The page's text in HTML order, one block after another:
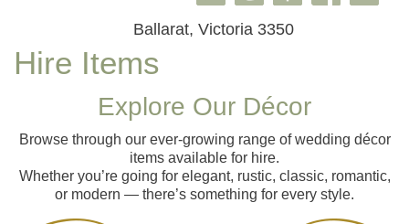
Ballarat, Victoria 3350
Hire Items
Explore Our Décor
Browse through our ever‑growing range of wedding décor
items available for hire.
Whether you’re going for elegant, rustic, classic, romantic,
or modern — there’s something for every style.